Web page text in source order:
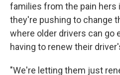
families from the pain hers
they're pushing to change
where older drivers can go
having to renew their
"We're letting them just